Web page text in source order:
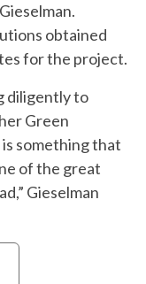
obtained
for the project.
diligently to
Green
something that
of the great
Gieselman